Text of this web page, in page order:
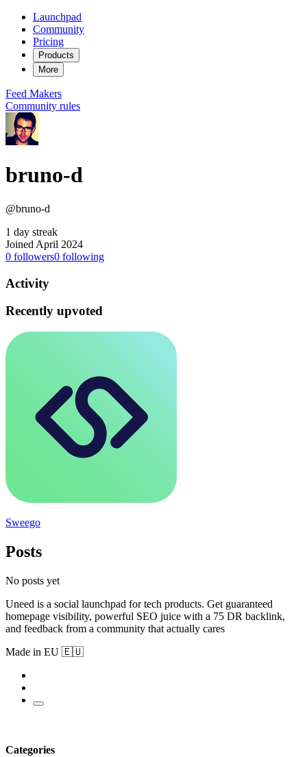
Launchpad
Community
Pricing
Products
More
Feed Makers
Community rules
bruno-d
@bruno-d
1 day streak
Joined April 2024
0 followers0 following
Activity
Recently upvoted
Sweego
Posts
No posts yet
Uneed is a social launchpad for tech products. Get guaranteed
homepage visibility, powerful SEO juice with a 75 DR backlink,
and feedback from a community that actually cares
Made in EU 🇪🇺
Categories